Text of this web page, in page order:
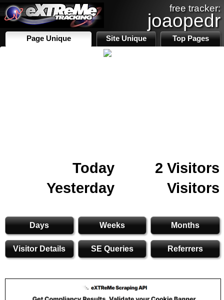
free tracker:
joaopedr
Page Unique Site Unique Top Pages
Today
2 Visitors
Yesterday
Visitors
Days Weeks Months
Visitor Details SE Queries Referrers